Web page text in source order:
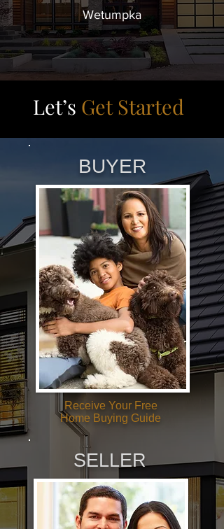
Wetumpka
Let’s Get Started
BUYER
Receive Your Free
Home Buying Guide
SELLER